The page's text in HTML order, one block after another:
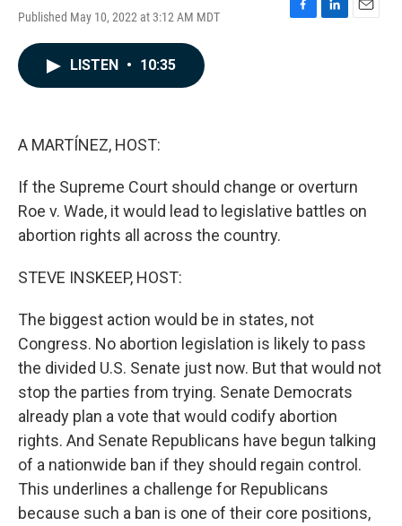
Published May 10, 2022 at 3:12 AM MDT
F
L
E
LISTEN • 10:35
A MARTÍNEZ, HOST:
If the Supreme Court should change or overturn
Roe v. Wade, it would lead to legislative battles on
abortion rights all across the country.
STEVE INSKEEP, HOST:
The biggest action would be in states, not
Congress. No abortion legislation is likely to pass
the divided U.S. Senate just now. But that would not
stop the parties from trying. Senate Democrats
already plan a vote that would codify abortion
rights. And Senate Republicans have begun talking
of a nationwide ban if they should regain control.
This underlines a challenge for Republicans
because such a ban is one of their core positions,